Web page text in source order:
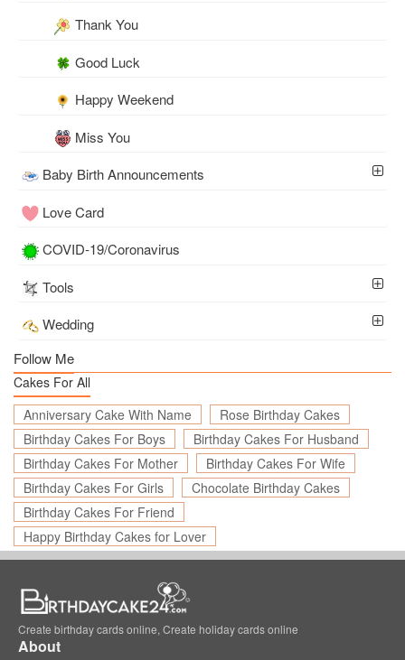
Thank You
Good Luck
Happy Weekend
Miss You
Baby Birth Announcements
Love Card
COVID-19/Coronavirus
Tools
Wedding
Follow Me
Cakes For All
Anniversary Cake With Name
Rose Birthday Cakes
Birthday Cakes For Boys
Birthday Cakes For Husband
Birthday Cakes For Mother
Birthday Cakes For Wife
Birthday Cakes For Girls
Chocolate Birthday Cakes
Birthday Cakes For Friend
Happy Birthday Cakes for Lover
Create birthday cards online, Create holiday cards online
About